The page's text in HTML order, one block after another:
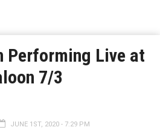
Performing Live at
7/3
JUNE 1ST, 2020 - 7:29 PM